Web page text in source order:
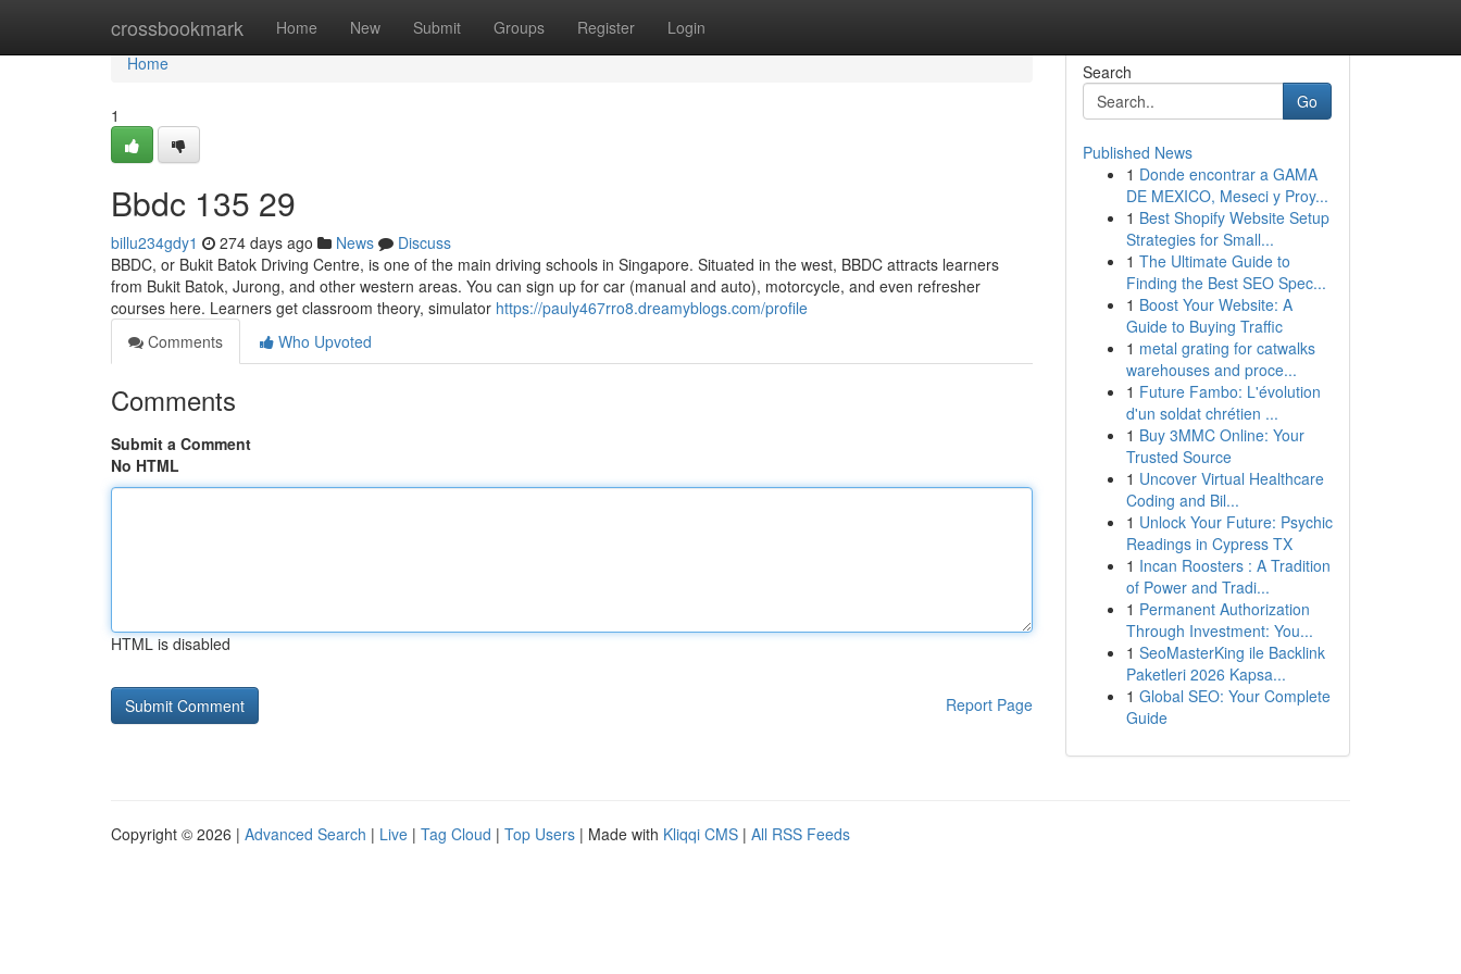
crossbookmark Home New Submit Groups Register Login
Home
Home
1
Bbdc​ 135 29
billu234gdy1 274 days ago News
Discuss
BBDC, or Bukit Batok Driving Centre, is one of the main driving schools in Singapore. Situated in the west, BBDC attracts learners
from Bukit Batok, Jurong, and other western areas. You can sign up for car (manual and auto), motorcycle, and even refresher
courses here. Learners get classroom theory, simulator https://pauly467rro8.dreamyblogs.com/profile
Comments
Who Upvoted
Comments
Submit a Comment
No HTML
HTML is disabled
Report Page
Search
Go
Published News
1 Donde encontrar a GAMA
DE MEXICO, Meseci y Proy...
1 Best Shopify Website Setup
Strategies for Small...
1 The Ultimate Guide to
Finding the Best SEO Spec...
1 Boost Your Website: A
Guide to Buying Traffic
1 metal grating for catwalks
warehouses and proce...
1 Future Fambo: L'évolution
d'un soldat chrétien ...
1 Buy 3MMC Online: Your
Trusted Source
1 Uncover Virtual Healthcare
Coding and Bil...
1 Unlock Your Future: Psychic
Readings in Cypress TX
1 Incan Roosters : A Tradition
of Power and Tradi...
1 Permanent Authorization
Through Investment: You...
1 SeoMasterKing ile Backlink
Paketleri 2026 Kapsa...
1 Global SEO: Your Complete
Guide
Copyright © 2026 | Advanced Search | Live | Tag Cloud | Top Users | Made with Kliqqi CMS | All RSS Feeds